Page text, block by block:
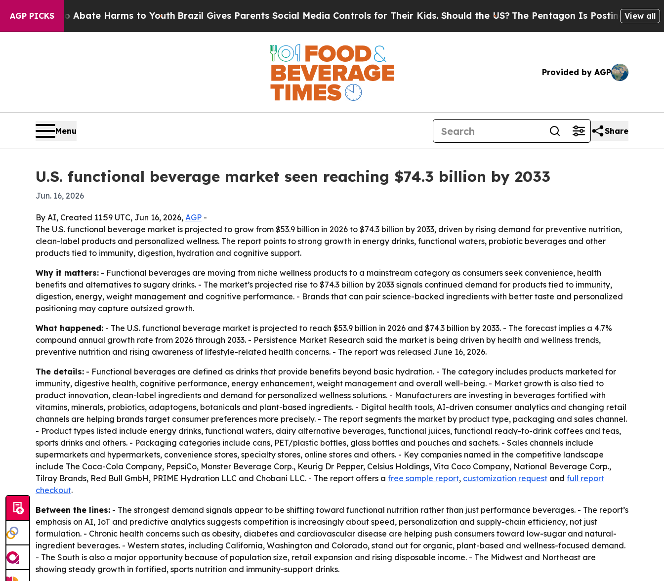
AGP PICKS
to Abate Harms to YouthBrazil Gives Parents Social Media Controls for Their Kids. Should the US?The Pentagon Is Posting CrypticView all
Provided by AGP
Menu Share
U.S. functional beverage market seen reaching $74.3 billion by 2033
Jun. 16, 2026
By AI, Created 11:59 UTC, Jun 16, 2026, AGP -
The U.S. functional beverage market is projected to grow from $53.9 billion in 2026 to $74.3 billion by 2033, driven by rising demand for preventive nutrition,
clean-label products and personalized wellness. The report points to strong growth in energy drinks, functional waters, probiotic beverages and other
products tied to immunity, digestion, hydration and cognitive support.
Why it matters: - Functional beverages are moving from niche wellness products to a mainstream category as consumers seek convenience, health
benefits and alternatives to sugary drinks. - The market’s projected rise to $74.3 billion by 2033 signals continued demand for products tied to immunity,
digestion, energy, weight management and cognitive performance. - Brands that can pair science-backed ingredients with better taste and personalized
positioning may capture outsized growth.
What happened: - The U.S. functional beverage market is projected to reach $53.9 billion in 2026 and $74.3 billion by 2033. - The forecast implies a 4.7%
compound annual growth rate from 2026 through 2033. - Persistence Market Research said the market is being driven by health and wellness trends,
preventive nutrition and rising awareness of lifestyle-related health concerns. - The report was released June 16, 2026.
The details: - Functional beverages are defined as drinks that provide benefits beyond basic hydration. - The category includes products marketed for
immunity, digestive health, cognitive performance, energy enhancement, weight management and overall well-being. - Market growth is also tied to
product innovation, clean-label ingredients and demand for personalized wellness solutions. - Manufacturers are investing in beverages fortified with
vitamins, minerals, probiotics, adaptogens, botanicals and plant-based ingredients. - Digital health tools, AI-driven consumer analytics and changing retail
channels are helping brands target consumer preferences more precisely. - The report segments the market by product type, packaging and sales channel.
- Product types listed include energy drinks, functional waters, dairy alternative beverages, functional juices, functional ready-to-drink coffees and teas,
sports drinks and others. - Packaging categories include cans, PET/plastic bottles, glass bottles and pouches and sachets. - Sales channels include
supermarkets and hypermarkets, convenience stores, specialty stores, online stores and others. - Key companies named in the competitive landscape
include The Coca-Cola Company, PepsiCo, Monster Beverage Corp., Keurig Dr Pepper, Celsius Holdings, Vita Coco Company, National Beverage Corp.,
Tilray Brands, Red Bull GmbH, PRIME Hydration LLC and Chobani LLC. - The report offers a free sample report, customization request and full report
checkout.
Between the lines: - The strongest demand signals appear to be shifting toward functional nutrition rather than just performance beverages. - The report’s
emphasis on AI, IoT and predictive analytics suggests competition is increasingly about speed, personalization and supply-chain efficiency, not just
formulation. - Chronic health concerns such as obesity, diabetes and cardiovascular disease are helping push consumers toward low-sugar and natural-
ingredient beverages. - Western states, including California, Washington and Colorado, stand out for organic, plant-based and wellness-focused demand.
- The South is also a major opportunity because of population size, retail expansion and rising disposable income. - The Midwest and Northeast are
showing steady growth in fortified, sports nutrition and immunity-support drinks.